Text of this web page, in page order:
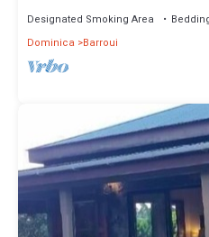
Designated Smoking Area
Dominica
Barroui